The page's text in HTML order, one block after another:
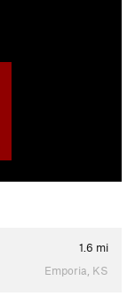
1.6 mi
Emporia, KS